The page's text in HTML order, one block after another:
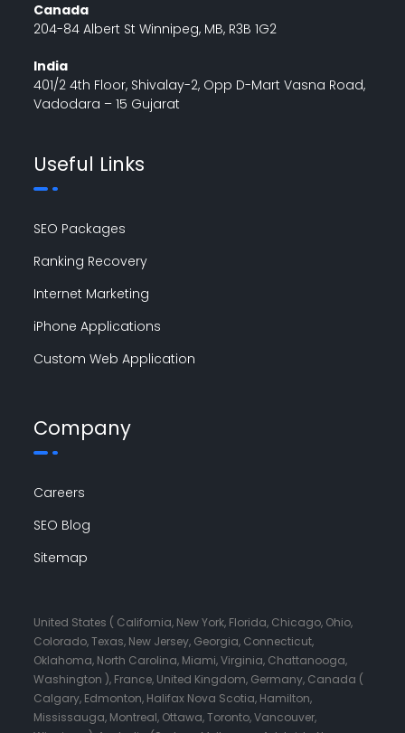
Canada
204-84 Albert St Winnipeg, MB, R3B 1G2
India
401/2 4th Floor, Shivalay-2, Opp D-Mart Vasna Road,
Vadodara – 15 Gujarat
Useful Links
SEO Packages
Ranking Recovery
Internet Marketing
iPhone Applications
Custom Web Application
Company
Careers
SEO Blog
Sitemap
United States ( California, New York, Florida, Chicago, Ohio,
Colorado, Texas, New Jersey, Georgia, Connecticut,
Oklahoma, North Carolina, Miami, Virginia, Chattanooga,
Washington ), France, United Kingdom, Germany, Canada (
Calgary, Edmonton, Halifax Nova Scotia, Hamilton,
Mississauga, Montreal, Ottawa, Toronto, Vancouver,